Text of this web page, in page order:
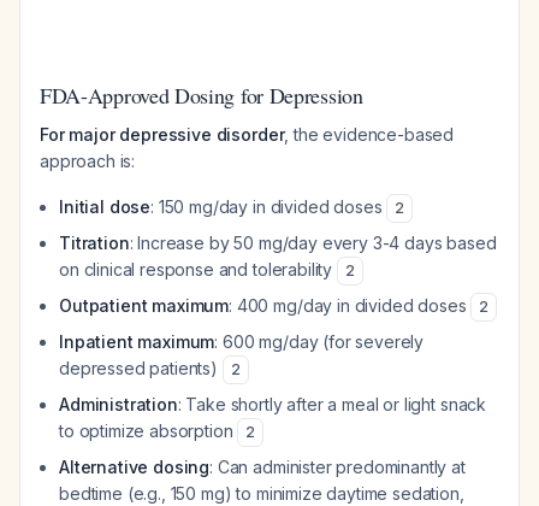
FDA-Approved Dosing for Depression
For major depressive disorder, the evidence-based
approach is:
Initial dose: 150 mg/day in divided doses 2
Titration: Increase by 50 mg/day every 3-4 days based
on clinical response and tolerability
2
Outpatient maximum: 400 mg/day in divided doses 2
Inpatient maximum: 600 mg/day (for severely
depressed patients)
2
Administration: Take shortly after a meal or light snack
to optimize absorption
2
Alternative dosing: Can administer predominantly at
bedtime (e.g., 150 mg) to minimize daytime sedation,